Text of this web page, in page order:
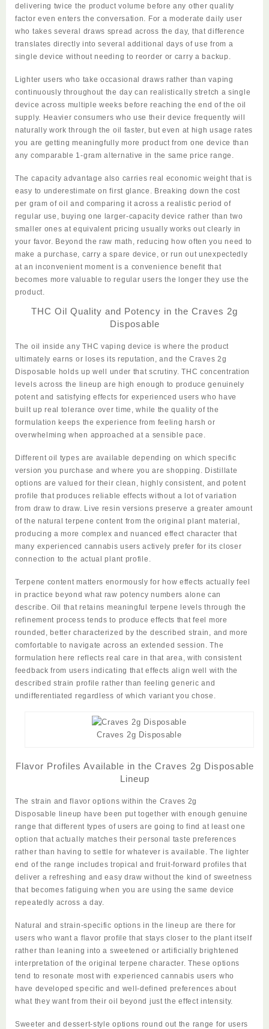
delivering twice the product volume before any other quality
factor even enters the conversation. For a moderate daily user
who takes several draws spread across the day, that difference
translates directly into several additional days of use from a
single device without needing to reorder or carry a backup.
Lighter users who take occasional draws rather than vaping
continuously throughout the day can realistically stretch a single
device across multiple weeks before reaching the end of the oil
supply. Heavier consumers who use their device frequently will
naturally work through the oil faster, but even at high usage rates
you are getting meaningfully more product from one device than
any comparable 1-gram alternative in the same price range.
The capacity advantage also carries real economic weight that is
easy to underestimate on first glance. Breaking down the cost
per gram of oil and comparing it across a realistic period of
regular use, buying one larger-capacity device rather than two
smaller ones at equivalent pricing usually works out clearly in
your favor. Beyond the raw math, reducing how often you need to
make a purchase, carry a spare device, or run out unexpectedly
at an inconvenient moment is a convenience benefit that
becomes more valuable to regular users the longer they use the
product.
THC Oil Quality and Potency in the Craves 2g
Disposable
The oil inside any THC vaping device is where the product
ultimately earns or loses its reputation, and the Craves 2g
Disposable holds up well under that scrutiny. THC concentration
levels across the lineup are high enough to produce genuinely
potent and satisfying effects for experienced users who have
built up real tolerance over time, while the quality of the
formulation keeps the experience from feeling harsh or
overwhelming when approached at a sensible pace.
Different oil types are available depending on which specific
version you purchase and where you are shopping. Distillate
options are valued for their clean, highly consistent, and potent
profile that produces reliable effects without a lot of variation
from draw to draw. Live resin versions preserve a greater amount
of the natural terpene content from the original plant material,
producing a more complex and nuanced effect character that
many experienced cannabis users actively prefer for its closer
connection to the actual plant profile.
Terpene content matters enormously for how effects actually feel
in practice beyond what raw potency numbers alone can
describe. Oil that retains meaningful terpene levels through the
refinement process tends to produce effects that feel more
rounded, better characterized by the described strain, and more
comfortable to navigate across an extended session. The
formulation here reflects real care in that area, with consistent
feedback from users indicating that effects align well with the
described strain profile rather than feeling generic and
undifferentiated regardless of which variant you chose.
Craves 2g Disposable
Flavor Profiles Available in the Craves 2g Disposable
Lineup
The strain and flavor options within the Craves 2g
Disposable lineup have been put together with enough genuine
range that different types of users are going to find at least one
option that actually matches their personal taste preferences
rather than having to settle for whatever is available. The lighter
end of the range includes tropical and fruit-forward profiles that
deliver a refreshing and easy draw without the kind of sweetness
that becomes fatiguing when you are using the same device
repeatedly across a day.
Natural and strain-specific options in the lineup are there for
users who want a flavor profile that stays closer to the plant itself
rather than leaning into a sweetened or artificially brightened
interpretation of the original terpene character. These options
tend to resonate most with experienced cannabis users who
have developed specific and well-defined preferences about
what they want from their oil beyond just the effect intensity.
Sweeter and dessert-style options round out the range for users